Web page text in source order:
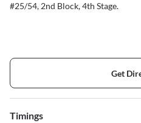
#25/54, 2nd Block, 4th Stage.
Get
Timings